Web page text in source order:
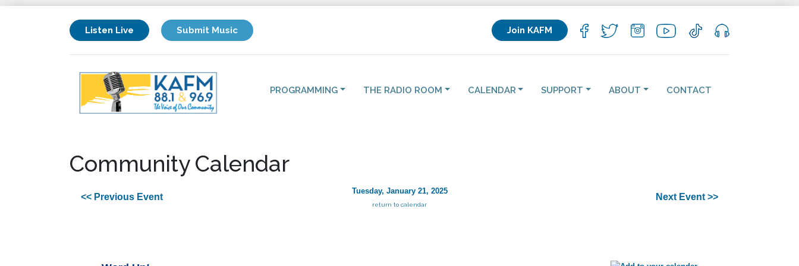
Listen Live Submit Music Join KAFM
PROGRAMMING THE RADIO ROOM CALENDAR SUPPORT ABOUT CONTACT
Community Calendar
<< Previous Event
Tuesday, January 21, 2025
return to calendar
Next Event >>